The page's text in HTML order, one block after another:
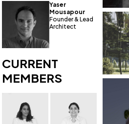
Yaser
Mousapour
Founder & Lead
Architect
CURRENT
MEMBERS